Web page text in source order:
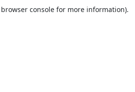
browser console for more information).